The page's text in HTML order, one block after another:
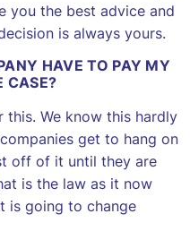
you the best advice and
is always yours.
HAVE TO PAY MY
CASE?
this. We know this hardly
get to hang on
off of it until they are
is the law as it now
is going to change